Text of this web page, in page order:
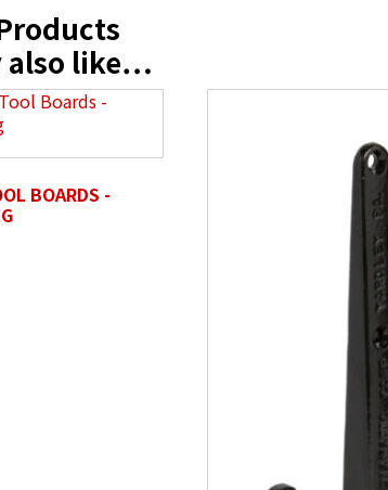
*
/ Department
Drop files here or
also like…
BOARDS -